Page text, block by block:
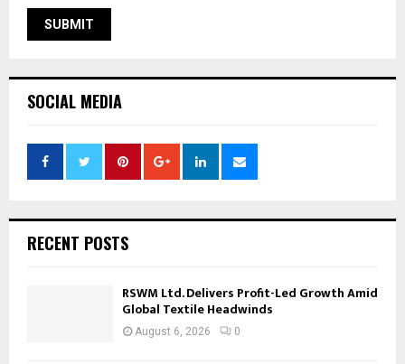
SOCIAL MEDIA
RECENT POSTS
RSWM Ltd. Delivers Profit-Led Growth Amid
Global Textile Headwinds
August 6, 2026 0